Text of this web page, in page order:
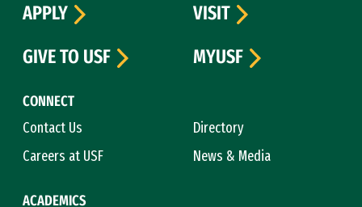
CONNECT
Contact Us
Directory
Careers at USF
News & Media
ACADEMICS
APPLY
VISIT
GIVE TO USF
MYUSF